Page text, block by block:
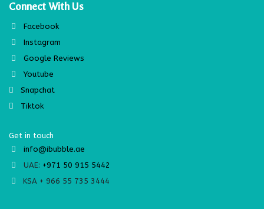
Connect With Us
Facebook
Instagram
Google Reviews
Youtube
Snapchat
Tiktok
Get in touch
info@ibubble.ae
UAE: +971 50 915 5442
KSA + 966 55 735 3444